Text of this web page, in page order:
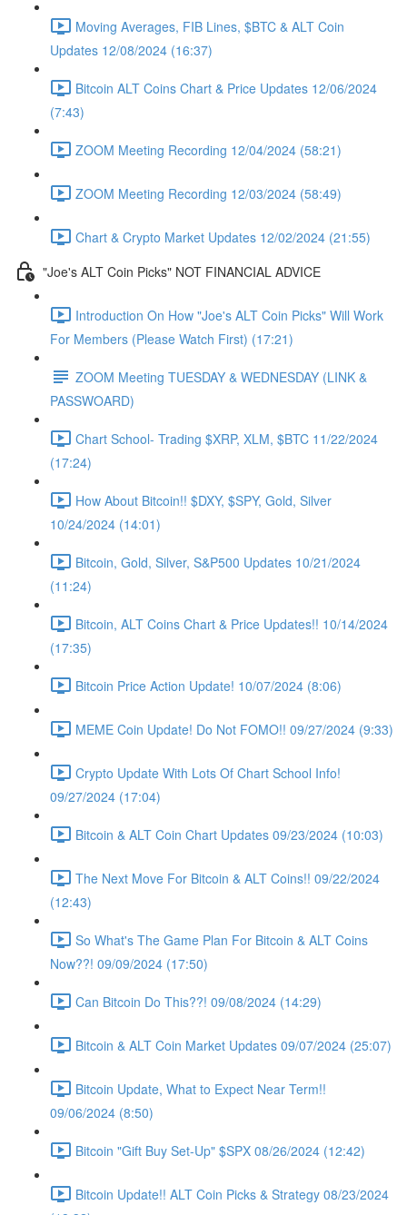
Moving Averages, FIB Lines, $BTC & ALT Coin
Updates 12/08/2024 (16:37)
Bitcoin ALT Coins Chart & Price Updates 12/06/2024
(7:43)
ZOOM Meeting Recording 12/04/2024 (58:21)
ZOOM Meeting Recording 12/03/2024 (58:49)
Chart & Crypto Market Updates 12/02/2024 (21:55)
"Joe's ALT Coin Picks" NOT FINANCIAL ADVICE
Introduction On How "Joe's ALT Coin Picks" Will Work
For Members (Please Watch First) (17:21)
ZOOM Meeting TUESDAY & WEDNESDAY (LINK &
PASSWOARD)
Chart School- Trading $XRP, XLM, $BTC 11/22/2024
(17:24)
How About Bitcoin!! $DXY, $SPY, Gold, Silver
10/24/2024 (14:01)
Bitcoin, Gold, Silver, S&P500 Updates 10/21/2024
(11:24)
Bitcoin, ALT Coins Chart & Price Updates!! 10/14/2024
(17:35)
Bitcoin Price Action Update! 10/07/2024 (8:06)
MEME Coin Update! Do Not FOMO!! 09/27/2024 (9:33)
Crypto Update With Lots Of Chart School Info!
09/27/2024 (17:04)
Bitcoin & ALT Coin Chart Updates 09/23/2024 (10:03)
The Next Move For Bitcoin & ALT Coins!! 09/22/2024
(12:43)
So What's The Game Plan For Bitcoin & ALT Coins
Now??! 09/09/2024 (17:50)
Can Bitcoin Do This??! 09/08/2024 (14:29)
Bitcoin & ALT Coin Market Updates 09/07/2024 (25:07)
Bitcoin Update, What to Expect Near Term!!
09/06/2024 (8:50)
Bitcoin "Gift Buy Set-Up" $SPX 08/26/2024 (12:42)
Bitcoin Update!! ALT Coin Picks & Strategy 08/23/2024